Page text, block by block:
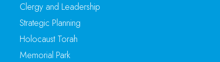
Clergy and Leadership
Strategic Planning
Holocaust Torah
Memorial Park